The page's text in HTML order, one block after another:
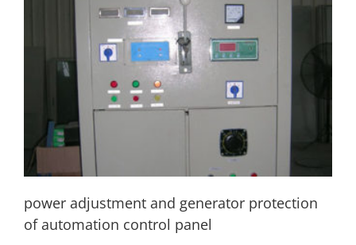
power adjustment and generator protection of
automation control panel
hydro generator hydropower accessory installation and
power adjustment and generator protection
of automation control panel